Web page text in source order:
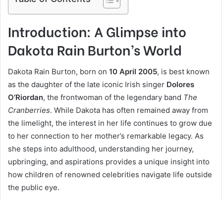
Introduction: A Glimpse into
Dakota Rain Burton’s World
Dakota Rain Burton, born on 10 April 2005, is best known
as the daughter of the late iconic Irish singer Dolores
O’Riordan, the frontwoman of the legendary band The
Cranberries. While Dakota has often remained away from
the limelight, the interest in her life continues to grow due
to her connection to her mother’s remarkable legacy. As
she steps into adulthood, understanding her journey,
upbringing, and aspirations provides a unique insight into
how children of renowned celebrities navigate life outside
the public eye.